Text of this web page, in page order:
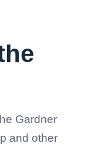
Gardner
and other